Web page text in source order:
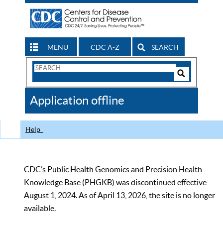
MENU CDC A-Z SEARCH
Search
CDC
Application offline
Help
CDC’s Public Health Genomics and Precision Health
Knowledge Base (PHGKB) was discontinued effective
August 1, 2024. As of April 13, 2026, the site is no longer
available.